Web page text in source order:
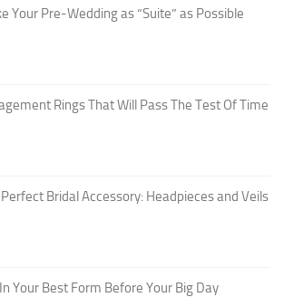
Your Pre-Wedding as “Suite” as Possible
Rings That Will Pass The Test Of Time
Bridal Accessory: Headpieces and Veils
Your Best Form Before Your Big Day